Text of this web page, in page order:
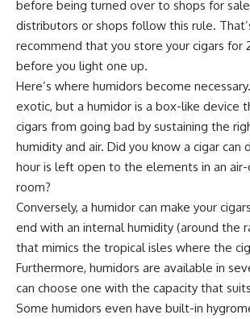
before being turned over to shops for
distributors or shops follow this rule.
recommend that you store your cigars for
before you light one up.
Here’s where humidors become
exotic, but a humidor is a box-like device
cigars from going bad by sustaining the
humidity and air. Did you know a cigar can
hour is left open to the elements in an
room?
Conversely, a humidor can make your
end with an internal humidity (around the
that mimics the tropical isles where the
Furthermore, humidors are available in
can choose one with the capacity that
Some humidors even have built-in